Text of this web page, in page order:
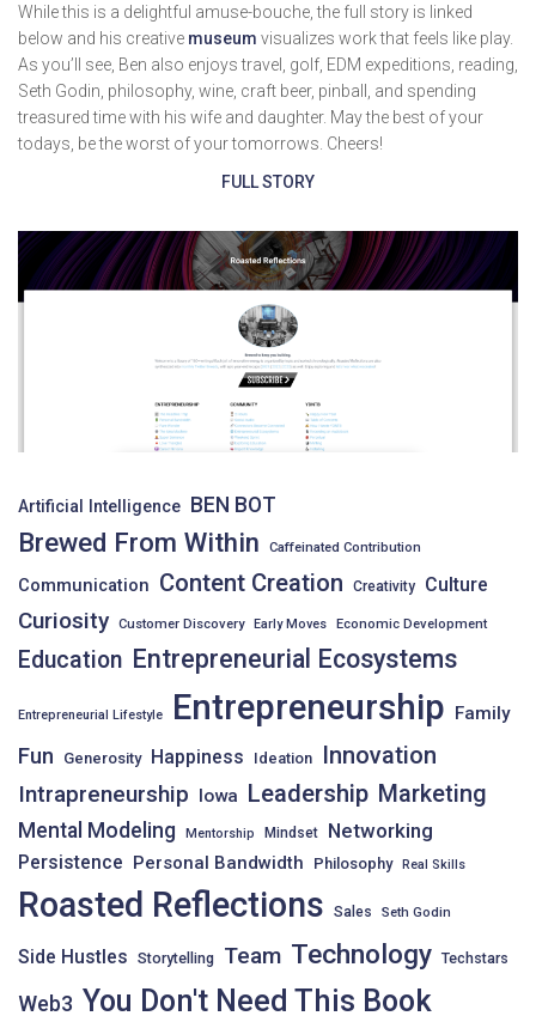
While this is a delightful amuse-bouche, the full story is linked
below and his creative museum visualizes work that feels like play.
As you’ll see, Ben also enjoys travel, golf, EDM expeditions, reading,
Seth Godin, philosophy, wine, craft beer, pinball, and spending
treasured time with his wife and daughter. May the best of your
todays, be the worst of your tomorrows. Cheers!
FULL STORY
Artificial Intelligence BEN BOT
Brewed From Within Caffeinated Contribution
Communication Content Creation Creativity Culture
Curiosity Customer Discovery Early Moves Economic Development
Education Entrepreneurial Ecosystems
Entrepreneurial Lifestyle Entrepreneurship Family
Fun Generosity Happiness Ideation Innovation
Intrapreneurship Iowa Leadership Marketing
Mental Modeling Mentorship Mindset Networking
Persistence Personal Bandwidth Philosophy Real Skills
Roasted Reflections Sales Seth Godin
Side Hustles Storytelling Team Technology Techstars
Web3 You Don't Need This Book